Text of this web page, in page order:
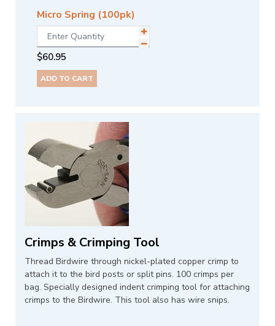
Micro Spring (100pk)
$60.95
ADD TO CART
Crimps & Crimping Tool
Thread Birdwire through nickel-plated copper crimp to
attach it to the bird posts or split pins. 100 crimps per
bag. Specially designed indent crimping tool for attaching
crimps to the Birdwire. This tool also has wire snips.